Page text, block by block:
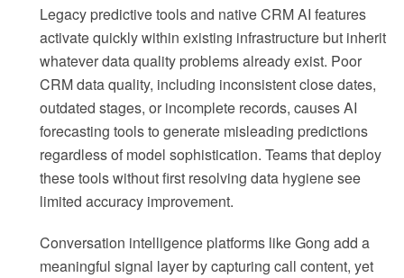
Legacy predictive tools and native CRM AI features
activate quickly within existing infrastructure but inherit
whatever data quality problems already exist. Poor
CRM data quality, including inconsistent close dates,
outdated stages, or incomplete records, causes AI
forecasting tools to generate misleading predictions
regardless of model sophistication. Teams that deploy
these tools without first resolving data hygiene see
limited accuracy improvement.
Conversation intelligence platforms like Gong add a
meaningful signal layer by capturing call content, yet